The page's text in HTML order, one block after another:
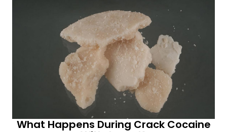
What Happens During Crack Cocaine